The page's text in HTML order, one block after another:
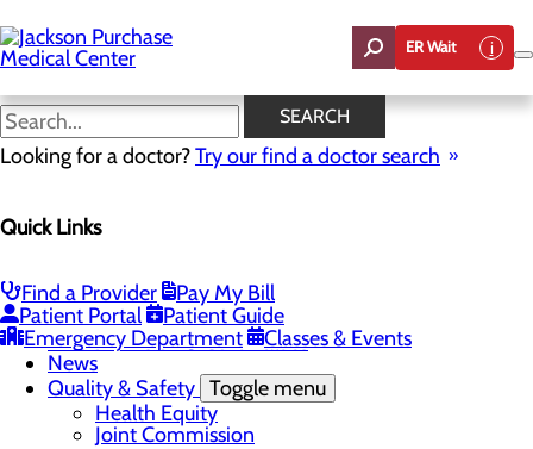
to
main
content
ER Wait
SEARCH
Looking for a doctor?Try our find a doctor search
Quick Links
Find a Provider
Pay My Bill
Patient Portal
Patient Guide
Emergency Department
Classes & Events
News
Careers
CEO Welcome
Community Benefit Report
“Live your healthiest life”.
Mission, Vision & Core Values
News
Quality & Safety Toggle menu
Health Equity
Joint Commission